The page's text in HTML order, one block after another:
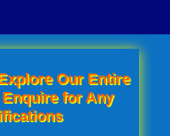
Our Entire
for Any